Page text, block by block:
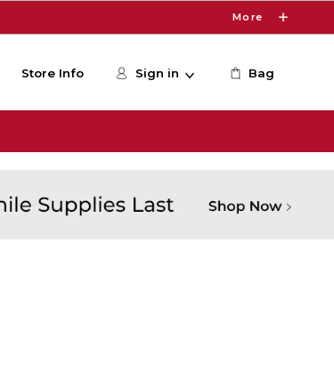
More
Store Info Sign in Bag